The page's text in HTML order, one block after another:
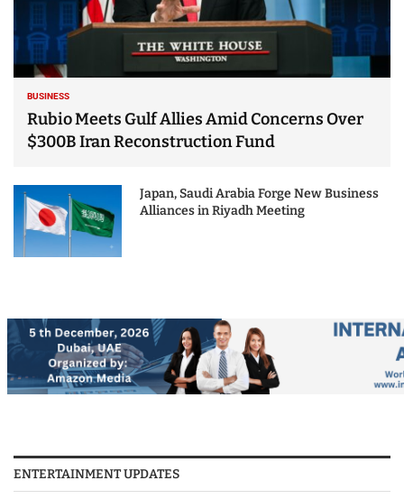
BUSINESS
Rubio Meets Gulf Allies Amid Concerns Over
$300B Iran Reconstruction Fund
Japan, Saudi Arabia Forge New Business
Alliances in Riyadh Meeting
ENTERTAINMENT UPDATES